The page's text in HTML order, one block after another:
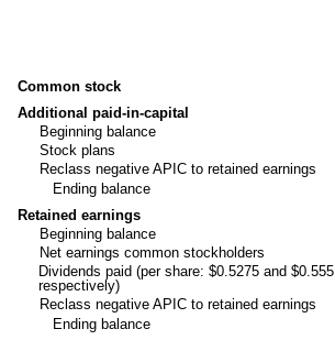
Common stock
Additional paid-in-capital
Beginning balance
Stock plans
Reclass negative APIC to retained earnings
Ending balance
Retained earnings
Beginning balance
Net earnings common stockholders
Dividends paid (per share: $0.5275 and $0.555
respectively)
Reclass negative APIC to retained earnings
Ending balance